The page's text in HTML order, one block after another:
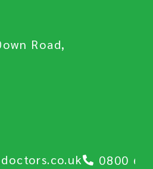
Road,
0800